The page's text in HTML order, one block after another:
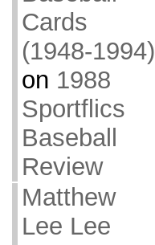
Cards
(1948-1994)
on 1988
Sportflics
Baseball
Review
Matthew
Lee Lee